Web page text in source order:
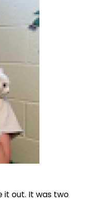
it out. It was two